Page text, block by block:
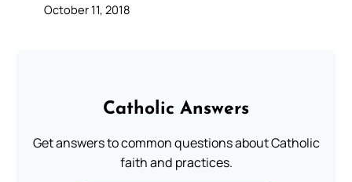
October 11, 2018
Catholic Answers
Get answers to common questions about Catholic
faith and practices.